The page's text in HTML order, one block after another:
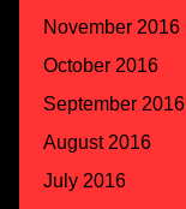
November 2016
October 2016
September 2016
August 2016
July 2016